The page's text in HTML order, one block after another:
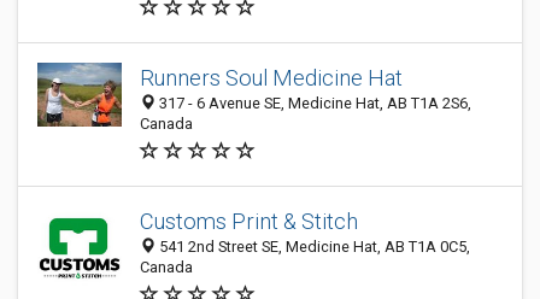
Runners Soul Medicine Hat
317 - 6 Avenue SE, Medicine Hat, AB T1A 2S6,
Canada
Customs Print & Stitch
541 2nd Street SE, Medicine Hat, AB T1A 0C5,
Canada